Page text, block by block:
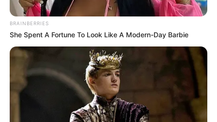
BRAINBERRIES
She Spent A Fortune To Look Like A Modern-Day Barbie